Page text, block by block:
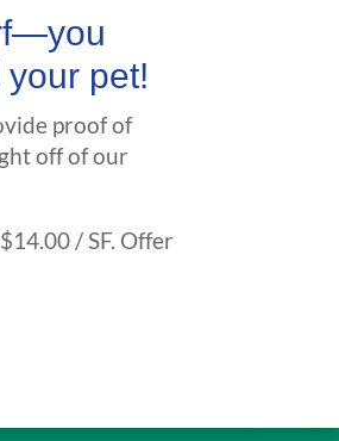
your pet!
proof of
off of our
/ SF. Offer